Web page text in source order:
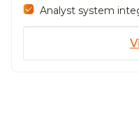
Analyst system